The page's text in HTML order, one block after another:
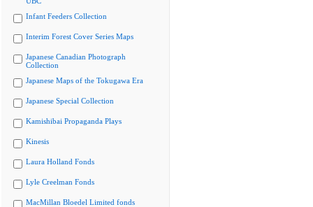
Infant Feeders Collection
Interim Forest Cover Series Maps
Japanese Canadian Photograph
Collection
Japanese Maps of the Tokugawa Era
Japanese Special Collection
Kamishibai Propaganda Plays
Kinesis
Laura Holland Fonds
Lyle Creelman Fonds
MacMillan Bloedel Limited fonds